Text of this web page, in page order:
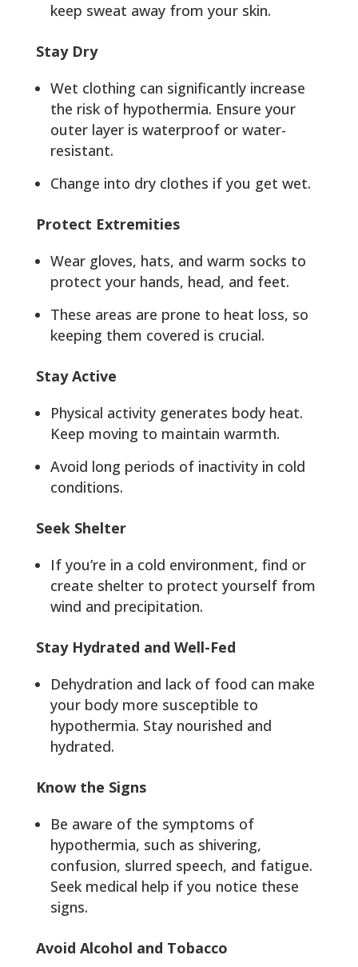
keep sweat away from your skin.
Stay Dry
Wet clothing can significantly increase
the risk of hypothermia. Ensure your
outer layer is waterproof or water-
resistant.
Change into dry clothes if you get wet.
Protect Extremities
Wear gloves, hats, and warm socks to
protect your hands, head, and feet.
These areas are prone to heat loss, so
keeping them covered is crucial.
Stay Active
Physical activity generates body heat.
Keep moving to maintain warmth.
Avoid long periods of inactivity in cold
conditions.
Seek Shelter
If you’re in a cold environment, find or
create shelter to protect yourself from
wind and precipitation.
Stay Hydrated and Well-Fed
Dehydration and lack of food can make
your body more susceptible to
hypothermia. Stay nourished and
hydrated.
Know the Signs
Be aware of the symptoms of
hypothermia, such as shivering,
confusion, slurred speech, and fatigue.
Seek medical help if you notice these
signs.
Avoid Alcohol and Tobacco